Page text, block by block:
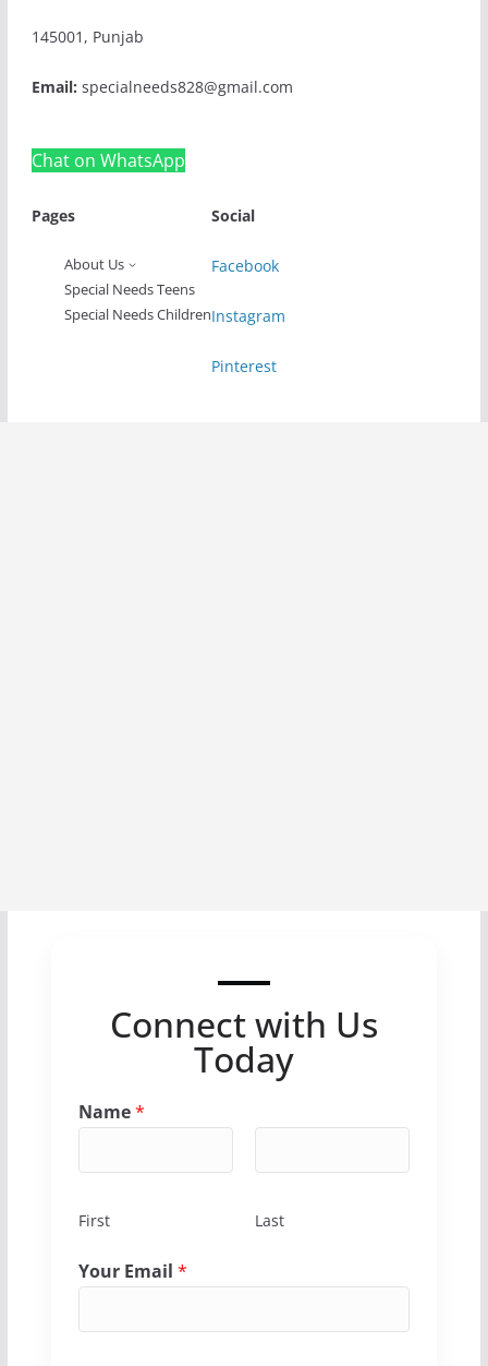
145001, Punjab
Email: specialneeds828@gmail.com
Chat on WhatsApp
Pages
About Us
Special Needs Teens
Special Needs Children
Social
Facebook
Instagram
Pinterest
Connect with Us
Today
Name*
First Last
Your Email *